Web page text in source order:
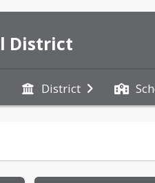
District
District